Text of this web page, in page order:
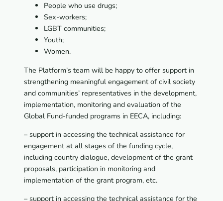
People who use drugs;
Sex-workers;
LGBT communities;
Youth;
Women.
The Platform’s team will be happy to offer support in
strengthening meaningful engagement of civil society
and communities’ representatives in the development,
implementation, monitoring and evaluation of the
Global Fund-funded programs in EECA, including:
– support in accessing the technical assistance for
engagement at all stages of the funding cycle,
including country dialogue, development of the grant
proposals, participation in monitoring and
implementation of the grant program, etc.
– support in accessing the technical assistance for the